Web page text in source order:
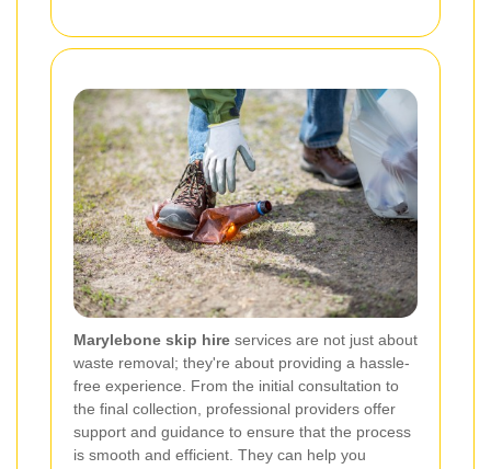
Marylebone skip hire services are not just about
waste removal; they're about providing a hassle-
free experience. From the initial consultation to
the final collection, professional providers offer
support and guidance to ensure that the process
is smooth and efficient. They can help you